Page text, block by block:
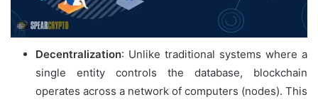
Decentralization: Unlike traditional systems where a
single entity controls the database, blockchain
operates across a network of computers (nodes). This